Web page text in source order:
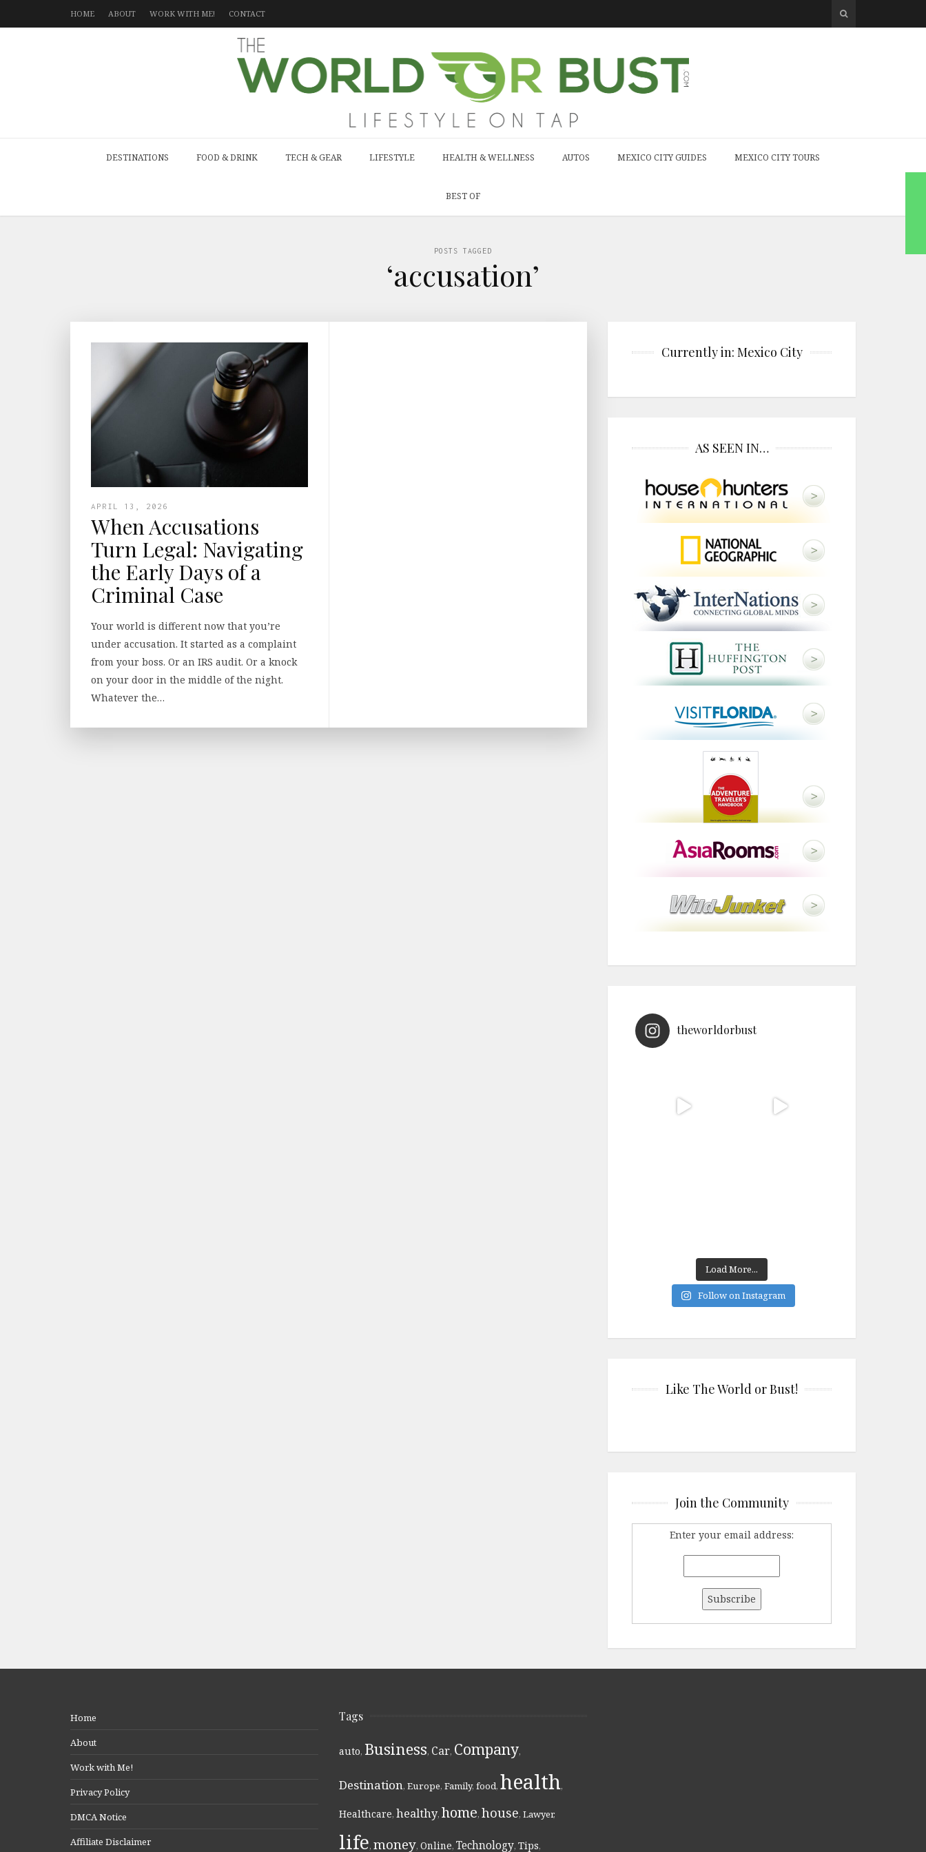
HOME ABOUT WORK WITH ME! CONTACT
DESTINATIONS FOOD & DRINK TECH & GEAR LIFESTYLE HEALTH & WELLNESS AUTOS MEXICO CITY GUIDES MEXICO CITY TOURS
BEST OF
POSTS TAGGED
‘accusation’
APRIL 13, 2026
When Accusations
Turn Legal: Navigating
the Early Days of a
Criminal Case
Your world is different now that you’re
under accusation. It started as a complaint
from your boss. Or an IRS audit. Or a knock
on your door in the middle of the night.
Whatever the…
Currently in: Mexico City
AS SEEN IN…
theworldorbust
Load More...
Follow on Instagram
Like The World or Bust!
Join the Community
Enter your email address:
Home
About
Work with Me!
Privacy Policy
DMCA Notice
Affiliate Disclaimer
Tags
auto, Business, Car, Company,
Destination, Europe, Family, food, health,
Healthcare, healthy, home, house, Lawyer,
life, money, Online, Technology, Tips,